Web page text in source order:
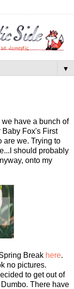
▼
have a bunch of
Baby Fox's First
are we. Trying to
should probably
onto my
Break here.
no pictures.
to get out of
There have